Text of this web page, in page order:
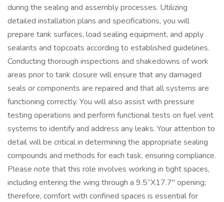
during the sealing and assembly processes. Utilizing
detailed installation plans and specifications, you will
prepare tank surfaces, load sealing equipment, and apply
sealants and topcoats according to established guidelines.
Conducting thorough inspections and shakedowns of work
areas prior to tank closure will ensure that any damaged
seals or components are repaired and that all systems are
functioning correctly. You will also assist with pressure
testing operations and perform functional tests on fuel vent
systems to identify and address any leaks. Your attention to
detail will be critical in determining the appropriate sealing
compounds and methods for each task, ensuring compliance.
Please note that this role involves working in tight spaces,
including entering the wing through a 9.5”X17.7" opening;
therefore, comfort with confined spaces is essential for